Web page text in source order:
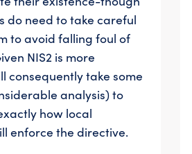
do need to take careful
to avoid falling foul of
NIS2 is more
consequently take some
analysis) to
how local
enforce the directive.